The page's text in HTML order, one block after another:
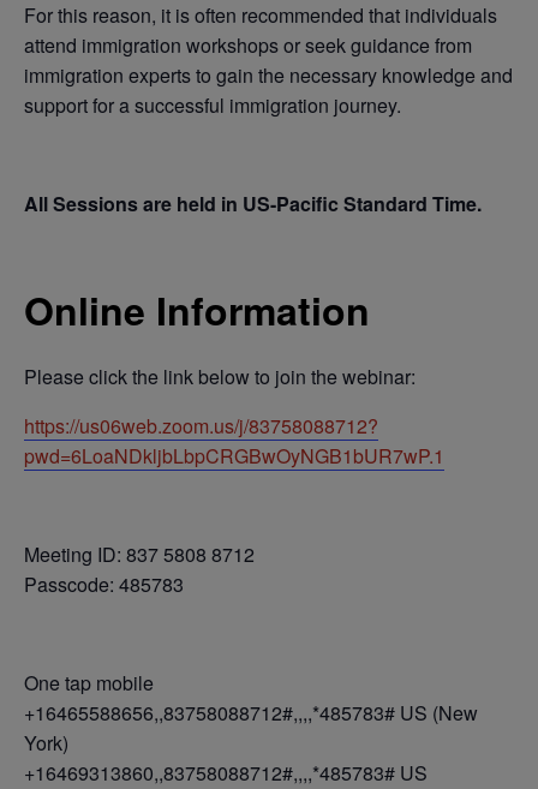
For this reason, it is often recommended that individuals
attend immigration workshops or seek guidance from
immigration experts to gain the necessary knowledge and
support for a successful immigration journey.
All Sessions are held in US-Pacific Standard Time.
Online Information
Please click the link below to join the webinar:
https://us06web.zoom.us/j/83758088712?
pwd=6LoaNDkljbLbpCRGBwOyNGB1bUR7wP.1
Meeting ID: 837 5808 8712
Passcode: 485783
One tap mobile
+16465588656,,83758088712#,,,,*485783# US (New
York)
+16469313860,,83758088712#,,,,*485783# US